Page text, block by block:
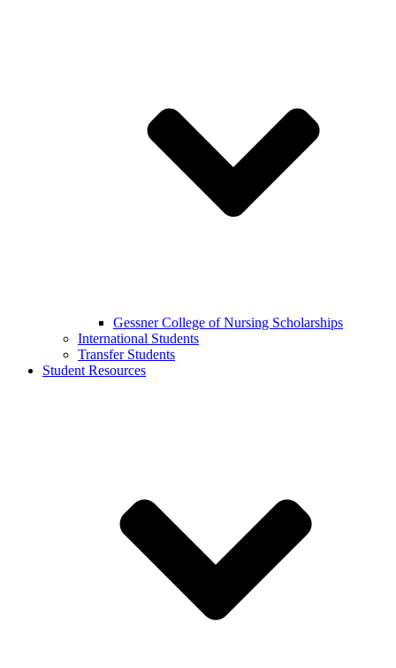
Gessner College of Nursing Scholarships
International Students
Transfer Students
Student Resources